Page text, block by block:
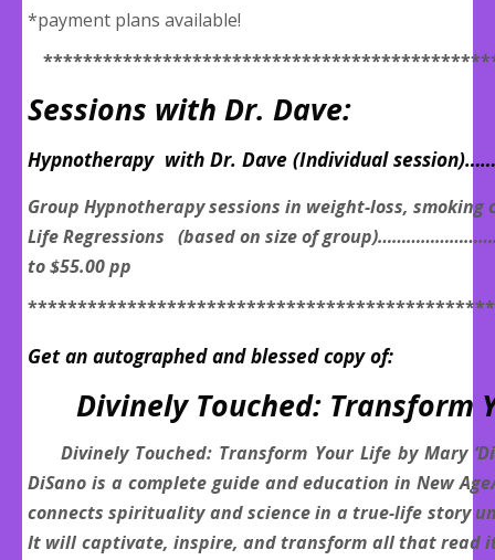
*payment plans available!
Sessions with Dr. Dave:
Hypnotherapy with Dr. Dave (Individual
Group Hypnotherapy sessions in weight-loss, smoking
Life Regressions (based on size of
to $55.00 pp
Get an autographed and blessed copy of:
Divinely Touched: Transform
Divinely Touched: Transform Your Life by Mary
DiSano is a complete guide and education in New
connects spirituality and science in a true-life story
It will captivate, inspire, and transform all that read